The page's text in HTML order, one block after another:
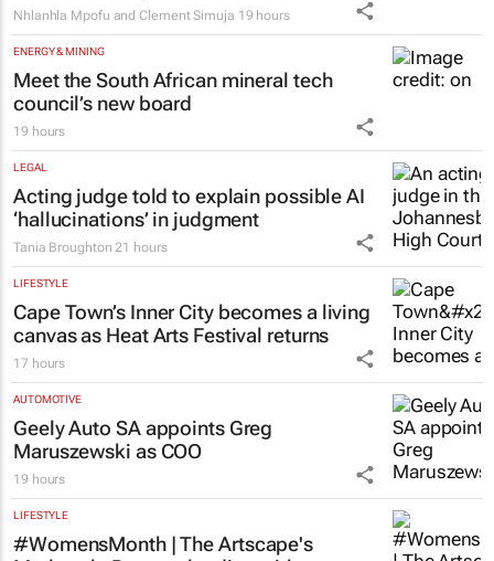
Nhlanhla Mpofu and Clement Simuja 19 hours
ENERGY & MINING
Meet the South African mineral tech
council’s new board
19 hours
LEGAL
Acting judge told to explain possible AI
‘hallucinations’ in judgment
Tania Broughton 21 hours
LIFESTYLE
Cape Town’s Inner City becomes a living
canvas as Heat Arts Festival returns
17 hours
AUTOMOTIVE
Geely Auto SA appoints Greg
Maruszewski as COO
19 hours
LIFESTYLE
#WomensMonth | The Artscape's